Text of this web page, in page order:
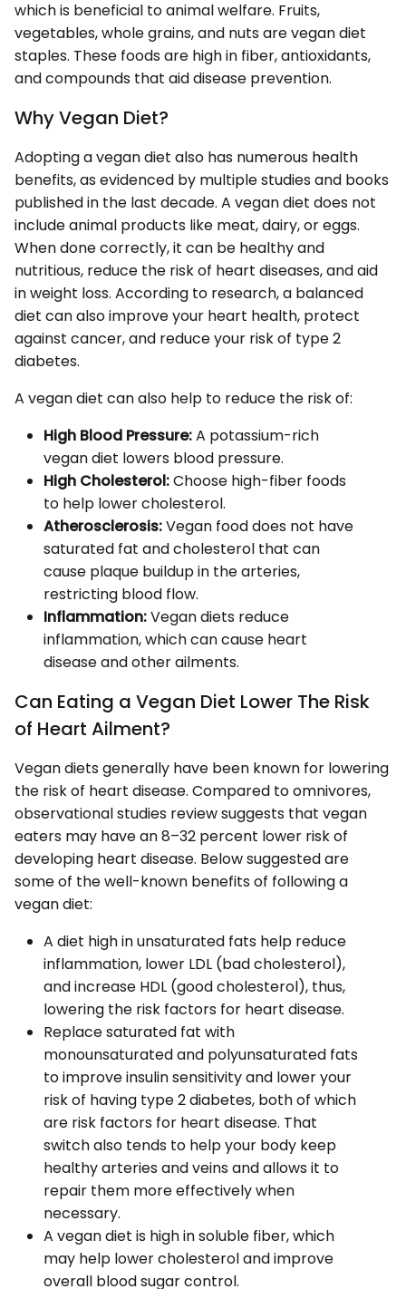
which is beneficial to animal welfare. Fruits,
vegetables, whole grains, and nuts are vegan diet
staples. These foods are high in fiber, antioxidants,
and compounds that aid disease prevention.
Why Vegan Diet?
Adopting a vegan diet also has numerous health
benefits, as evidenced by multiple studies and books
published in the last decade. A vegan diet does not
include animal products like meat, dairy, or eggs.
When done correctly, it can be healthy and
nutritious, reduce the risk of heart diseases, and aid
in weight loss. According to research, a balanced
diet can also improve your heart health, protect
against cancer, and reduce your risk of type 2
diabetes.
A vegan diet can also help to reduce the risk of:
High Blood Pressure:A potassium-rich
vegan diet lowers blood pressure.
High Cholesterol:Choose high-fiber foods
to help lower cholesterol.
Atherosclerosis:Vegan food does not have
saturated fat and cholesterol that can
cause plaque buildup in the arteries,
restricting blood flow.
Inflammation:Vegan diets reduce
inflammation, which can cause heart
disease and other ailments.
Can Eating a Vegan Diet Lower The Risk
of Heart Ailment?
Vegan diets generally have been known for lowering
the risk of heart disease. Compared to omnivores,
observational studies review suggests that vegan
eaters may have an 8–32 percent lower risk of
developing heart disease. Below suggested are
some of the well-known benefits of following a
vegan diet:
A diet high in unsaturated fats help reduce
inflammation, lower LDL (bad cholesterol),
and increase HDL (good cholesterol), thus,
lowering the risk factors for heart disease.
Replace saturated fat with
monounsaturated and polyunsaturated fats
to improve insulin sensitivity and lower your
risk of having type 2 diabetes, both of which
are risk factors for heart disease. That
switch also tends to help your body keep
healthy arteries and veins and allows it to
repair them more effectively when
necessary.
A vegan diet is high in soluble fiber, which
may help lower cholesterol and improve
overall blood sugar control.